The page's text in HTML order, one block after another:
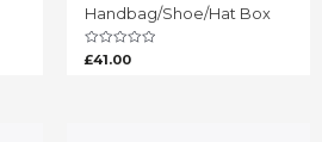
Handbag/Shoe/Hat Box
Rated
0
£41.00